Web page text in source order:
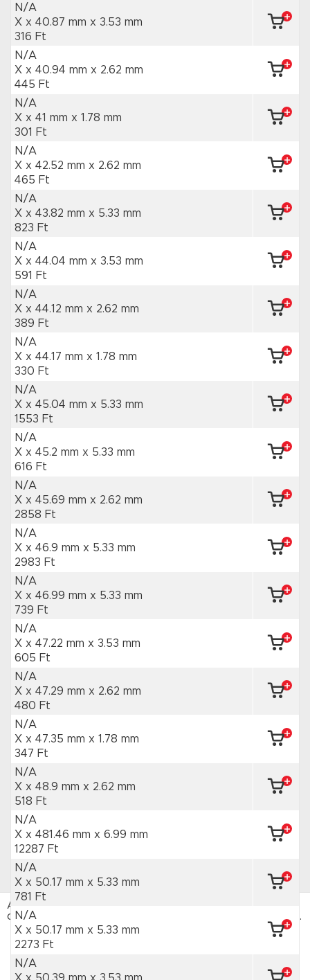
N/A
X x 40.87 mm x 3.53 mm
316 Ft
N/A
X x 40.94 mm x 2.62 mm
445 Ft
N/A
X x 41 mm x 1.78 mm
301 Ft
N/A
X x 42.52 mm x 2.62 mm
465 Ft
N/A
X x 43.82 mm x 5.33 mm
823 Ft
N/A
X x 44.04 mm x 3.53 mm
591 Ft
N/A
X x 44.12 mm x 2.62 mm
389 Ft
N/A
X x 44.17 mm x 1.78 mm
330 Ft
N/A
X x 45.04 mm x 5.33 mm
1553 Ft
N/A
X x 45.2 mm x 5.33 mm
616 Ft
N/A
X x 45.69 mm x 2.62 mm
2858 Ft
N/A
X x 46.9 mm x 5.33 mm
2983 Ft
N/A
X x 46.99 mm x 5.33 mm
739 Ft
N/A
X x 47.22 mm x 3.53 mm
605 Ft
N/A
X x 47.29 mm x 2.62 mm
480 Ft
N/A
X x 47.35 mm x 1.78 mm
347 Ft
N/A
X x 48.9 mm x 2.62 mm
518 Ft
N/A
X x 481.46 mm x 6.99 mm
12287 Ft
N/A
X x 50.17 mm x 5.33 mm
781 Ft
N/A
X x 50.17 mm x 5.33 mm
2273 Ft
N/A
Az HAJTÁSTECHNIKA webáruház sütiket használ. Az
oldal böngészésével hozzájárulsz a sütik használatához.
Adatvédelmi tájékoztató